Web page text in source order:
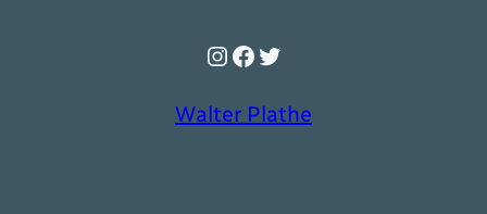
Instagram
Facebook
Twitter
Walter Plathe